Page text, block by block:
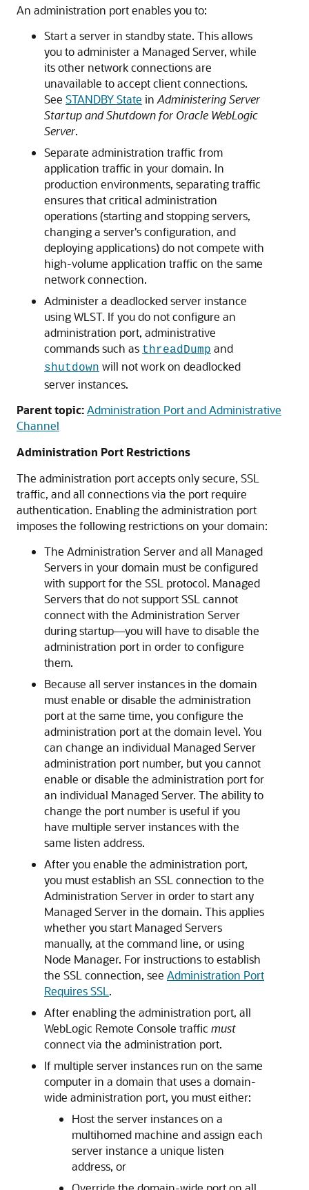
An administration port enables you to:
Start a server in standby state. This allows
you to administer a Managed Server, while
its other network connections are
unavailable to accept client connections.
See STANDBY State in Administering Server
Startup and Shutdown for Oracle WebLogic
Server.
Separate administration traffic from
application traffic in your domain. In
production environments, separating traffic
ensures that critical administration
operations (starting and stopping servers,
changing a server's configuration, and
deploying applications) do not compete with
high-volume application traffic on the same
network connection.
Administer a deadlocked server instance
using WLST. If you do not configure an
administration port, administrative
commands such as threadDump and
shutdown will not work on deadlocked
server instances.
Parent topic:Administration Port and Administrative
Channel
Administration Port Restrictions
The administration port accepts only secure, SSL
traffic, and all connections via the port require
authentication. Enabling the administration port
imposes the following restrictions on your domain:
The Administration Server and all Managed
Servers in your domain must be configured
with support for the SSL protocol. Managed
Servers that do not support SSL cannot
connect with the Administration Server
during startup—you will have to disable the
administration port in order to configure
them.
Because all server instances in the domain
must enable or disable the administration
port at the same time, you configure the
administration port at the domain level. You
can change an individual Managed Server
administration port number, but you cannot
enable or disable the administration port for
an individual Managed Server. The ability to
change the port number is useful if you
have multiple server instances with the
same listen address.
After you enable the administration port,
you must establish an SSL connection to the
Administration Server in order to start any
Managed Server in the domain. This applies
whether you start Managed Servers
manually, at the command line, or using
Node Manager. For instructions to establish
the SSL connection, see Administration Port
Requires SSL .
After enabling the administration port, all
WebLogic Remote Console traffic must
connect via the administration port.
If multiple server instances run on the same
computer in a domain that uses a domain-
wide administration port, you must either:
Host the server instances on a
multihomed machine and assign each
server instance a unique listen
address, or